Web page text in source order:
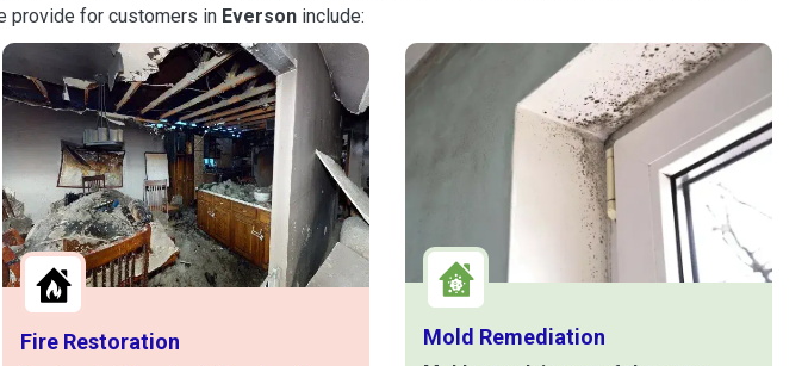
provide for customers in Everson include:
Fire Restoration Mold Remediation